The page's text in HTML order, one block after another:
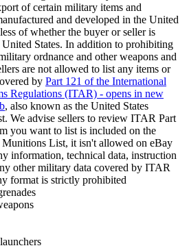
of certain military items and
and developed in the United
of whether the buyer or seller is
United States. In addition to prohibiting
ordnance and other weapons and
are not allowed to list any items or
by Part 121 of the International
Regulations (ITAR) - opens in new
, also known as the United States
We advise sellers to review ITAR Part
you want to list is included on the
Munitions List, it isn't allowed on eBay
information, technical data, instruction
other military data covered by ITAR
format is strictly prohibited